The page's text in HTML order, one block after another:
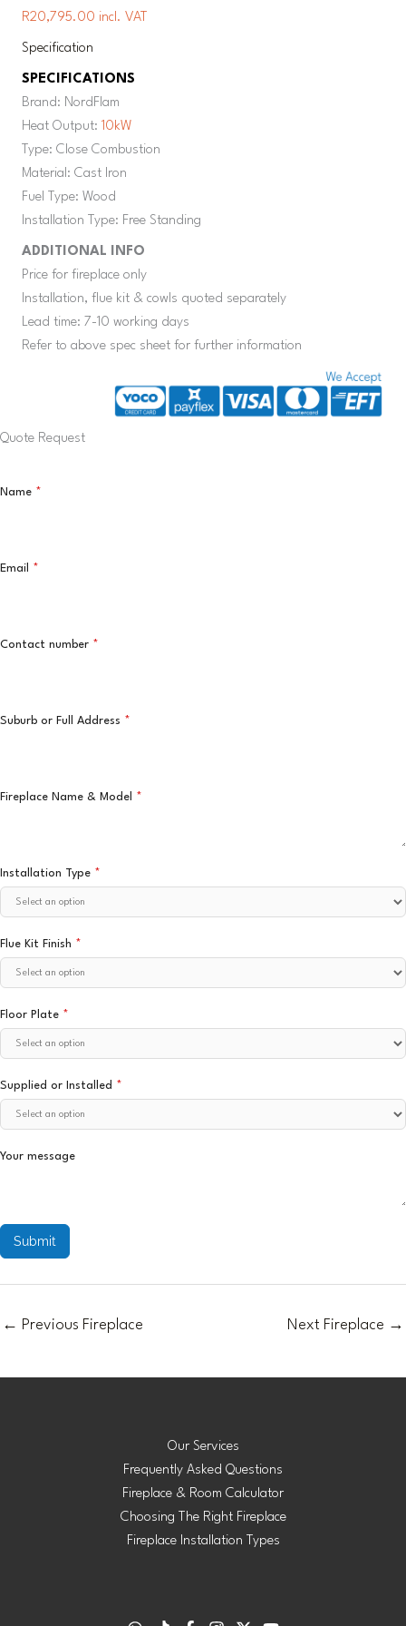
R20,795.00 incl. VAT
Specification
SPECIFICATIONS
Brand: NordFlam
Heat Output: 10kW
Type: Close Combustion
Material: Cast Iron
Fuel Type: Wood
Installation Type: Free Standing
ADDITIONAL INFO
Price for fireplace only
Installation, flue kit & cowls quoted separately
Lead time: 7-10 working days
Refer to above spec sheet for further information
Quote Request
Name *
Email *
Contact number *
Suburb or Full Address *
Fireplace Name & Model *
Installation Type *
Flue Kit Finish *
Floor Plate *
Supplied or Installed *
Your message
Submit
← Previous Fireplace Next Fireplace →
Our Services
Frequently Asked Questions
Fireplace & Room Calculator
Choosing The Right Fireplace
Fireplace Installation Types